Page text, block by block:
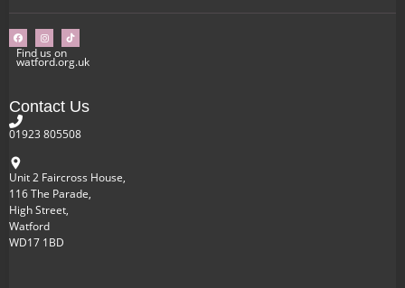
Find us on
watford.org.uk
Contact Us
01923 805508
Unit 2 Faircross House,
116 The Parade,
High Street,
Watford
WD17 1BD